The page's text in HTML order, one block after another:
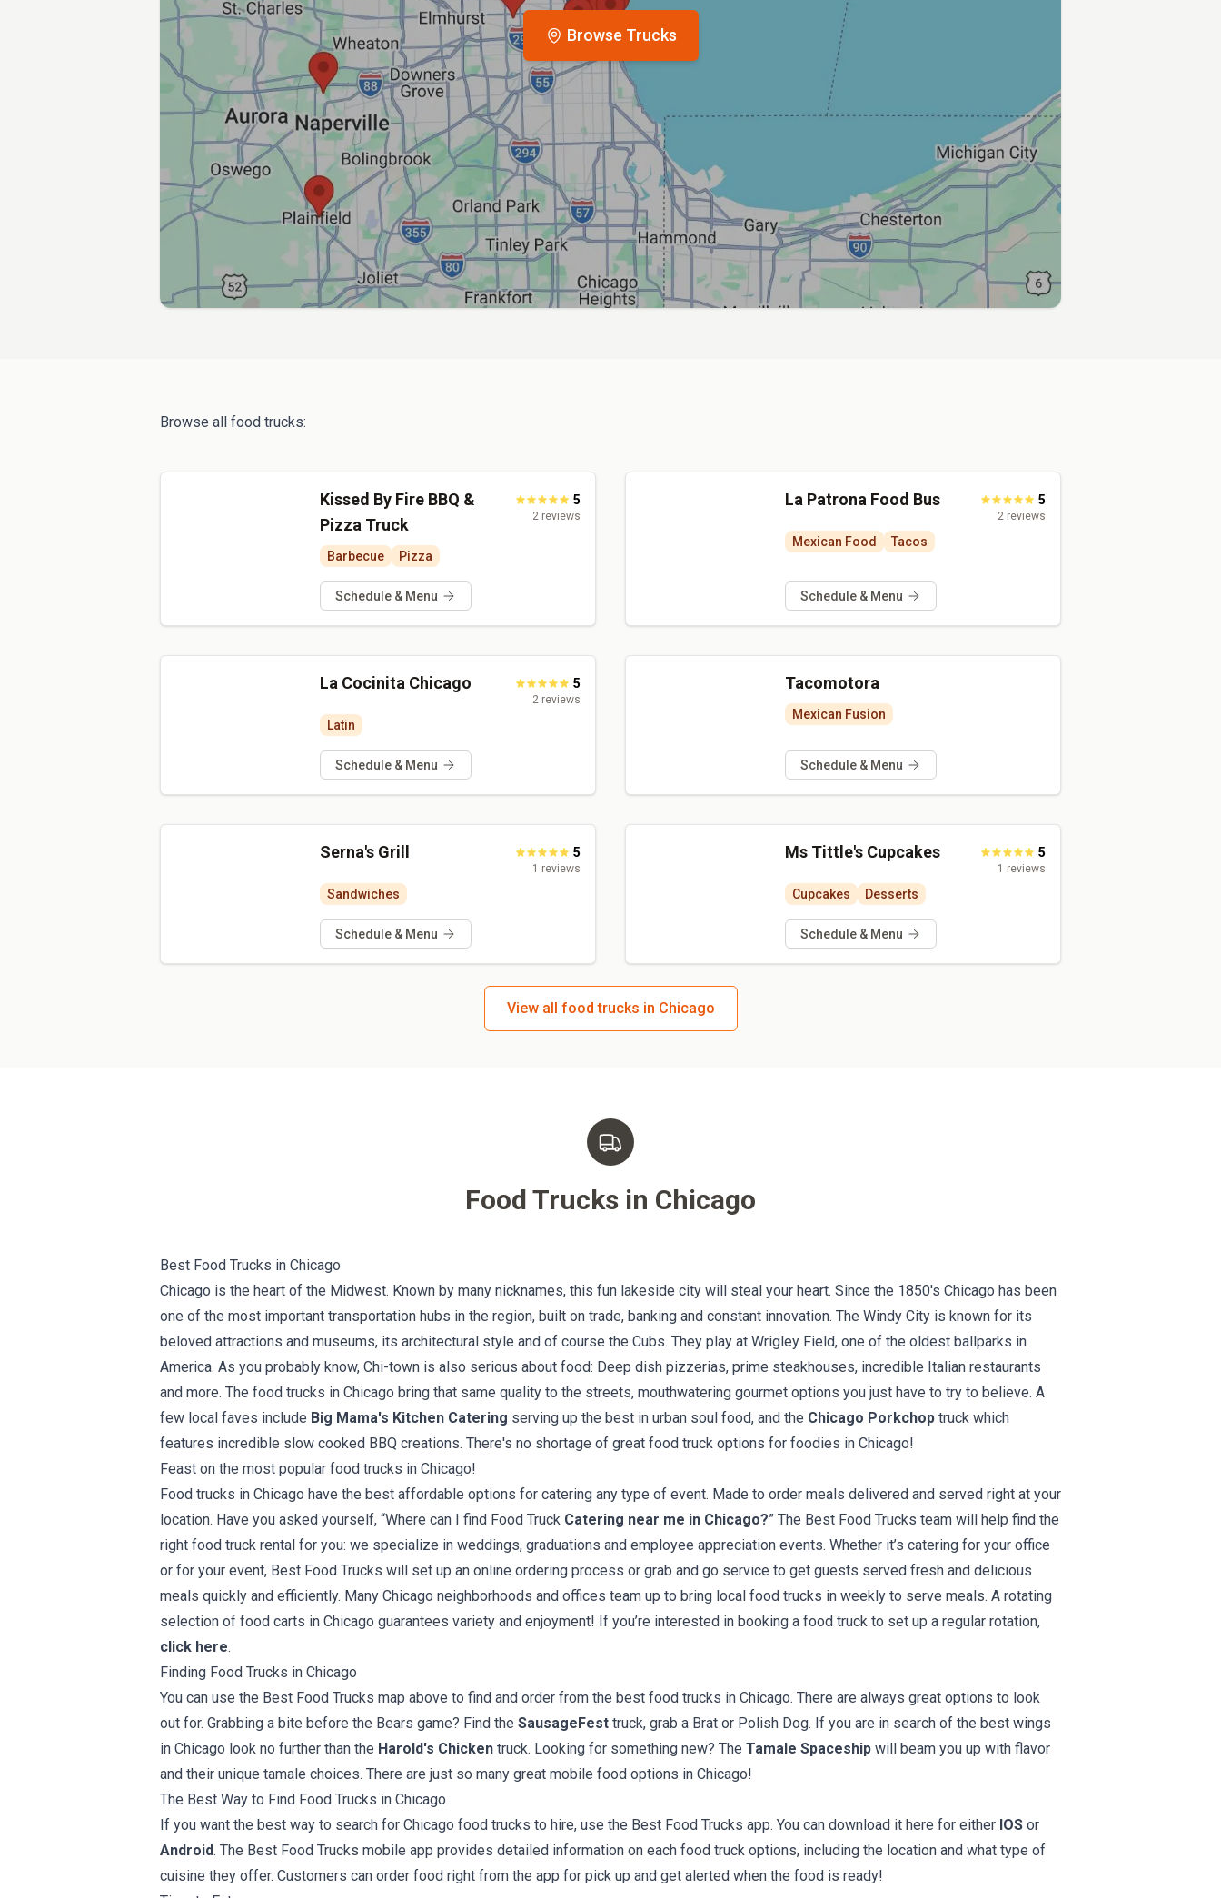
Browse Trucks
Browse all food trucks:
Kissed By Fire BBQ &
Pizza Truck
5
2reviews
Barbecue Pizza
Schedule & Menu
La Patrona Food Bus 5
2reviews
Mexican Food Tacos
Schedule & Menu
La Cocinita Chicago 5
2reviews
Latin
Schedule & Menu
Tacomotora
Mexican Fusion
Schedule & Menu
Serna's Grill 5
1 reviews
Sandwiches
Schedule & Menu
Ms Tittle's Cupcakes 5
1 reviews
Cupcakes Desserts
Schedule & Menu
View all food trucks in Chicago
Food Trucks in Chicago
Best Food Trucks in Chicago
Chicago is the heart of the Midwest. Known by many nicknames, this fun lakeside city will steal your heart. Since the 1850's Chicago has been
one of the most important transportation hubs in the region, built on trade, banking and constant innovation. The Windy City is known for its
beloved attractions and museums, its architectural style and of course the Cubs. They play at Wrigley Field, one of the oldest ballparks in
America. As you probably know, Chi-town is also serious about food: Deep dish pizzerias, prime steakhouses, incredible Italian restaurants
and more. The food trucks in Chicago bring that same quality to the streets, mouthwatering gourmet options you just have to try to believe. A
few local faves include Big Mama's Kitchen Catering serving up the best in urban soul food, and the Chicago Porkchop truck which
features incredible slow cooked BBQ creations. There's no shortage of great food truck options for foodies in Chicago!
Feast on the most popular food trucks in Chicago!
Food trucks in Chicago have the best affordable options for catering any type of event. Made to order meals delivered and served right at your
location. Have you asked yourself, “Where can I find Food Truck Catering near me in Chicago?” The Best Food Trucks team will help find the
right food truck rental for you: we specialize in weddings, graduations and employee appreciation events. Whether it’s catering for your office
or for your event, Best Food Trucks will set up an online ordering process or grab and go service to get guests served fresh and delicious
meals quickly and efficiently. Many Chicago neighborhoods and offices team up to bring local food trucks in weekly to serve meals. A rotating
selection of food carts in Chicago guarantees variety and enjoyment! If you’re interested in booking a food truck to set up a regular rotation,
click here.
Finding Food Trucks in Chicago
You can use the Best Food Trucks map above to find and order from the best food trucks in Chicago. There are always great options to look
out for. Grabbing a bite before the Bears game? Find the SausageFest truck, grab a Brat or Polish Dog. If you are in search of the best wings
in Chicago look no further than the Harold's Chicken truck. Looking for something new? The Tamale Spaceship will beam you up with flavor
and their unique tamale choices. There are just so many great mobile food options in Chicago!
The Best Way to Find Food Trucks in Chicago
If you want the best way to search for Chicago food trucks to hire, use the Best Food Trucks app. You can download it here for either IOS or
Android. The Best Food Trucks mobile app provides detailed information on each food truck options, including the location and what type of
cuisine they offer. Customers can order food right from the app for pick up and get alerted when the food is ready!